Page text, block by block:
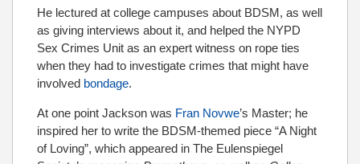
He lectured at college campuses about BDSM, as well
as giving interviews about it, and helped the NYPD
Sex Crimes Unit as an expert witness on rope ties
when they had to investigate crimes that might have
involved bondage.
At one point Jackson was Fran Novwe’s Master; he
inspired her to write the BDSM-themed piece “A Night
of Loving”, which appeared in The Eulenspiegel